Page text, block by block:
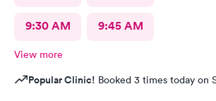
9:30 AM 9:45 AM
View more
Popular Clinic! Booked 3 times today on